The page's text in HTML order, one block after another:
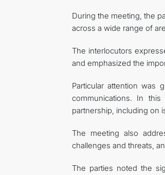
During the meeting, the
across a wide range of
The interlocutors
and emphasized the
Particular attention was
communications. In
partnership, including on
The meeting also
challenges and threats,
The parties noted the